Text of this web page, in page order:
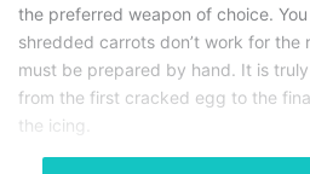
the preferred weapon of choice.
shredded carrots don’t work for the
must be prepared by hand. It is
from the first cracked egg to the
the icing.